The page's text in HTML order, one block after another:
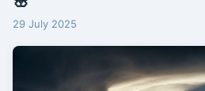
29 July 2025